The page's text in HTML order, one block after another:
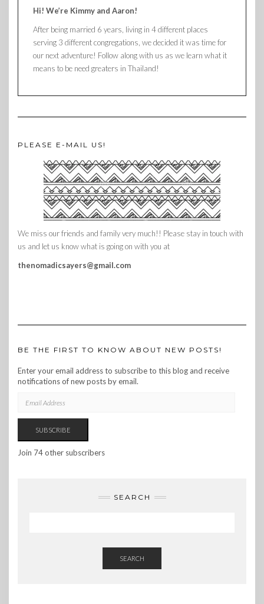
Hi! We’re Kimmy and Aaron!
After being married 6 years, living in 4 different places
serving 3 different congregations, we decided it was time for
our next adventure! Follow along with us as we learn what it
means to be need greaters in Thailand!
PLEASE E-MAIL US!
We miss our friends and family very much!! Please stay in touch with
us and let us know what is going on with you at
thenomadicsayers@gmail.com
BE THE FIRST TO KNOW ABOUT NEW POSTS!
Enter your email address to subscribe to this blog and receive
notifications of new posts by email.
ADDRESS
SUBSCRIBE
Join 74 other subscribers
SEARCH
SEARCH